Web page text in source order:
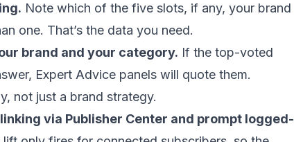
Note which of the five slots, if any, your brand
one. That’s the data you need.
brand and your category. If the top-voted
Expert Advice panels will quote them.
not just a brand strategy.
via Publisher Center and prompt logged-